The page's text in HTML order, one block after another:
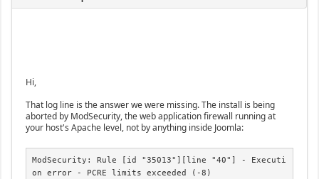
Hi,
That log line is the answer we were missing. The install is being
aborted by ModSecurity, the web application firewall running at
your host's Apache level, not by anything inside Joomla:
ModSecurity: Rule [id "35013"][line "40"] - Executi
on error - PCRE limits exceeded (-8)